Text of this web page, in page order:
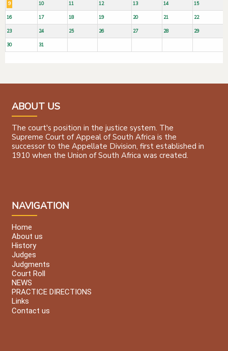
9 10 11 12 13 14 15
16 17 18 19 20 21 22
23 24 25 26 27 28 29
30 31
ABOUT US
The court's position in the justice system. The
Supreme Court of Appeal of South Africa is the
successor to the Appellate Division, first established in
1910 when the Union of South Africa was created.
NAVIGATION
Home
About us
History
Judges
Judgments
Court Roll
NEWS
PRACTICE DIRECTIONS
Links
Contact us